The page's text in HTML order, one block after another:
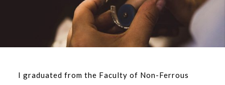
I graduated from the Faculty of Non-Ferrous